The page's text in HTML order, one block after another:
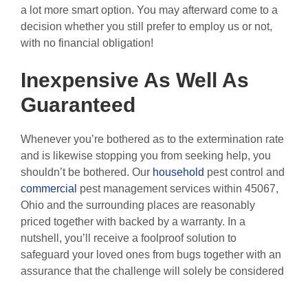
a lot more smart option. You may afterward come to a
decision whether you still prefer to employ us or not,
with no financial obligation!
Inexpensive As Well As
Guaranteed
Whenever you’re bothered as to the extermination rate
and is likewise stopping you from seeking help, you
shouldn’t be bothered. Our household pest control and
commercial pest management services within 45067,
Ohio and the surrounding places are reasonably
priced together with backed by a warranty. In a
nutshell, you’ll receive a foolproof solution to
safeguard your loved ones from bugs together with an
assurance that the challenge will solely be considered